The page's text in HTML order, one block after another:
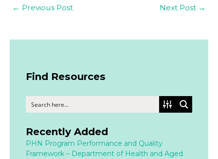
← Previous Post Next Post →
Find Resources
Recently Added
PHN Program Performance and Quality
Framework – Department of Health and Aged